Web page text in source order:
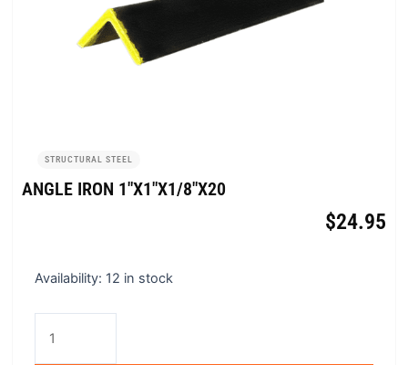
STRUCTURAL STEEL
ANGLE IRON 1″X1″X1/8″X20
$24.95
Availability: 12 in stock
Angle
quantity